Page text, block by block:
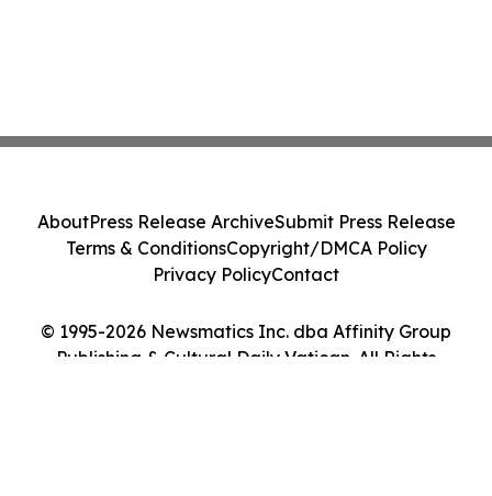
© 1995-2026 Newsmatics Inc. dba Affinity Group
Publishing & Cultural Daily Vatican. All Rights
AboutPress Release ArchiveSubmit Press Release
Terms & ConditionsCopyright/DMCA Policy
Privacy PolicyContact